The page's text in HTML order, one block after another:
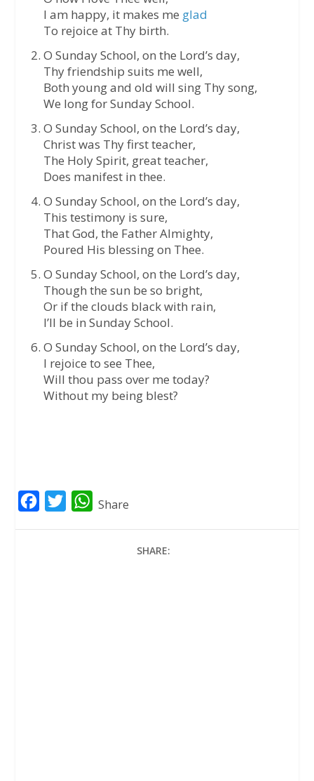
I am happy, it makes me glad
To rejoice at Thy birth.
O Sunday School, on the Lord’s day,
Thy friendship suits me well,
Both young and old will sing Thy song,
We long for Sunday School.
O Sunday School, on the Lord’s day,
Christ was Thy first teacher,
The Holy Spirit, great teacher,
Does manifest in thee.
O Sunday School, on the Lord’s day,
This testimony is sure,
That God, the Father Almighty,
Poured His blessing on Thee.
O Sunday School, on the Lord’s day,
Though the sun be so bright,
Or if the clouds black with rain,
I’ll be in Sunday School.
O Sunday School, on the Lord’s day,
I rejoice to see Thee,
Will thou pass over me today?
Without my being blest?
W
Share
SHARE: